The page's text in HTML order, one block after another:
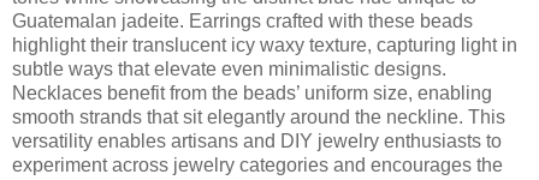
Guatemalan jadeite. Earrings crafted with these beads
highlight their translucent icy waxy texture, capturing light in
subtle ways that elevate even minimalistic designs.
Necklaces benefit from the beads’ uniform size, enabling
smooth strands that sit elegantly around the neckline. This
versatility enables artisans and DIY jewelry enthusiasts to
experiment across jewelry categories and encourages the